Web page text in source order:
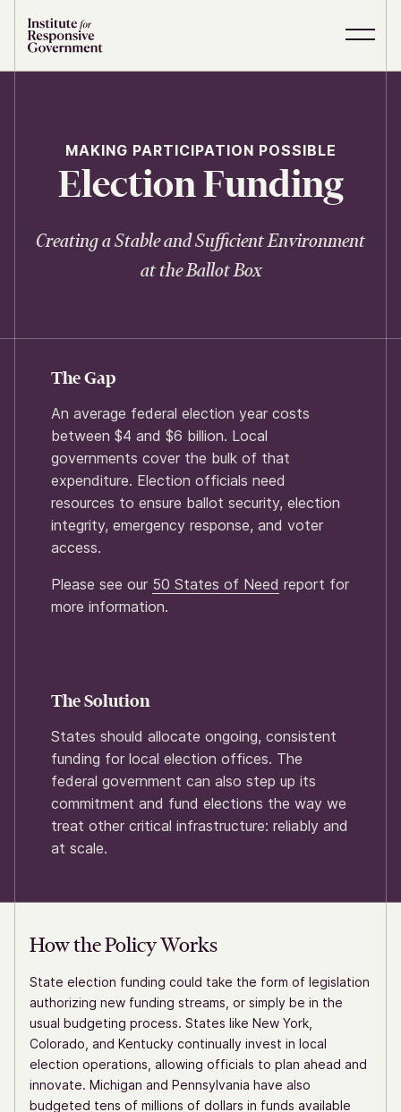
S
C
MAKING PARTICIPATION POSSIBLE
Election Funding
Creating a Stable and Sufficient Environment
at the Ballot Box
The Gap
An average federal election year costs
between $4 and $6 billion. Local
governments cover the bulk of that
expenditure. Election officials need
resources to ensure ballot security, election
integrity, emergency response, and voter
access.
Please see our 50 States of Need report for
more information.
The Solution
States should allocate ongoing, consistent
funding for local election offices. The
federal government can also step up its
commitment and fund elections the way we
treat other critical infrastructure: reliably and
at scale.
How the Policy Works
State election funding could take the form of legislation
authorizing new funding streams, or simply be in the
usual budgeting process. States like New York,
Colorado, and Kentucky continually invest in local
election operations, allowing officials to plan ahead and
innovate. Michigan and Pennsylvania have also
budgeted tens of millions of dollars in funds available